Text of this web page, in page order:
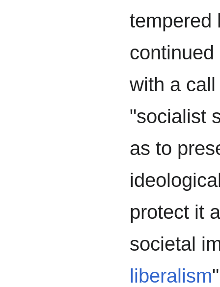
tempered
with a
"socialist
as to
protect it
societal
liberalism